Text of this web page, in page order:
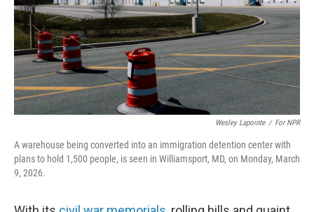
Wesley Lapointe / For NPR
A warehouse being converted into an immigration detention center with
plans to hold 1,500 people, is seen in Williamsport, MD, on Monday, March
9, 2026.